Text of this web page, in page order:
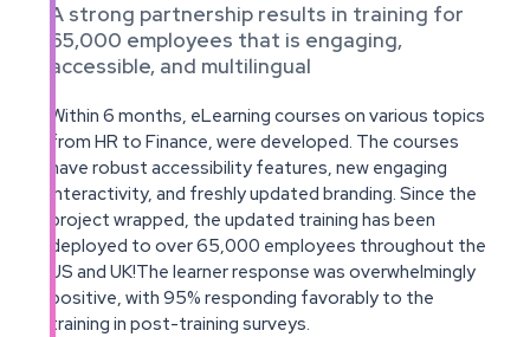
A strong partnership results in training for
65,000 employees that is engaging,
accessible, and multilingual
Within 6 months, eLearning courses on various topics
from HR to Finance, were developed. The courses
have robust accessibility features, new engaging
interactivity, and freshly updated branding. Since the
project wrapped, the updated training has been
deployed to over 65,000 employees throughout the
US and UK!The learner response was overwhelmingly
positive, with 95% responding favorably to the
training in post-training surveys.